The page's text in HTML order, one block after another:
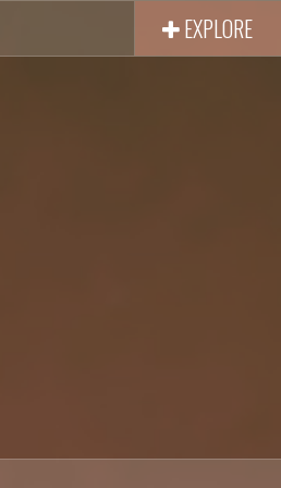
EXPLORE